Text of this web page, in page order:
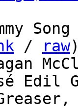
/ raw